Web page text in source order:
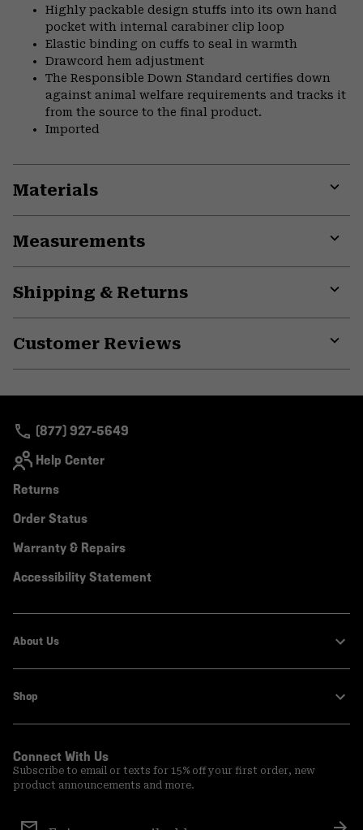
Highly packable design stuffs into its own hand
pocket with internal carabiner clip loop
Elastic binding on cuffs to seal in warmth
Drawcord hem adjustment
The Responsible Down Standard certifies down
against animal welfare requirements and tracks it
from the source to the final product.
Imported
Materials
Measurements
Shipping & Returns
Customer Reviews
(877) 927-5649
Help Center
Returns
Order Status
Warranty & Repairs
Accessibility Statement
About Us
Shop
Connect With Us
Subscribe to email or texts for 15% off your first order, new
product announcements and more.